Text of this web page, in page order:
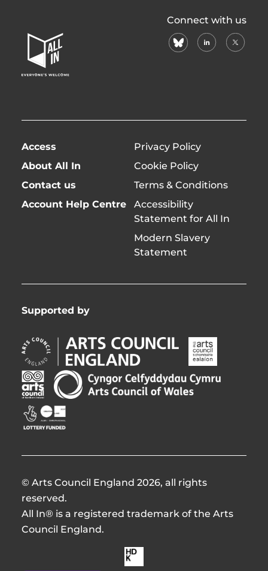
In
Home
Page
Connect with us
blueskylinkedin
X
Access
About All In
Contact us
Account Help Centre
Privacy Policy
Cookie Policy
Terms & Conditions
Accessibility
Statement for All In
Modern Slavery
Statement
Supported by
Arts
Council
England
Opens
in
new
window
Arts
Council
of
Ireland
Arts
Council
Northern
Ireland
window
Arts
Council
of
Wales
window
Creative
Scotland
in
window
© Arts Council England 2026, all rights
reserved.
All In® is a registered trademark of the Arts
Council England.
Made
by